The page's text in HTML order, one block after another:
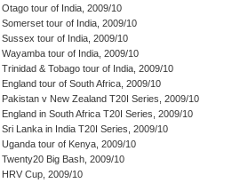
Otago tour of India, 2009/10
Somerset tour of India, 2009/10
Sussex tour of India, 2009/10
Wayamba tour of India, 2009/10
Trinidad & Tobago tour of India, 2009/10
England tour of South Africa, 2009/10
Pakistan v New Zealand T20I Series, 2009/10
England in South Africa T20I Series, 2009/10
Sri Lanka in India T20I Series, 2009/10
Uganda tour of Kenya, 2009/10
Twenty20 Big Bash, 2009/10
HRV Cup, 2009/10